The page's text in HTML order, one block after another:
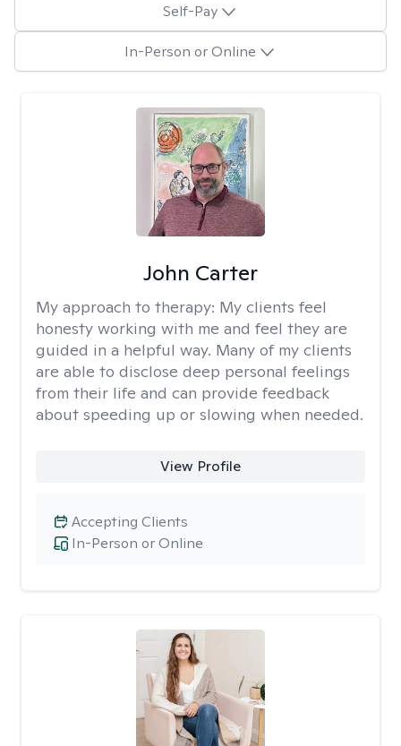
Self-Pay
In-Person or Online
John Carter
My approach to therapy: My clients feel
honesty working with me and feel they are
guided in a helpful way. Many of my clients
are able to disclose deep personal feelings
from their life and can provide feedback
about speeding up or slowing when needed.
View Profile
In-Person or Online
Accepting Clients